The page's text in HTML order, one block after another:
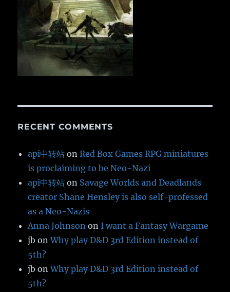
RECENT COMMENTS
api中转站 onRed Box Games RPG miniatures
is proclaiming to be Neo-Nazi
api中转站 on Savage Worlds and Deadlands
creator Shane Hensley is also self-professed
as a Neo-Nazis
Anna Johnson on I want a Fantasy Wargame
jb onWhy play D&D 3rd Edition instead of
5th?
jb onWhy play D&D 3rd Edition instead of
5th?